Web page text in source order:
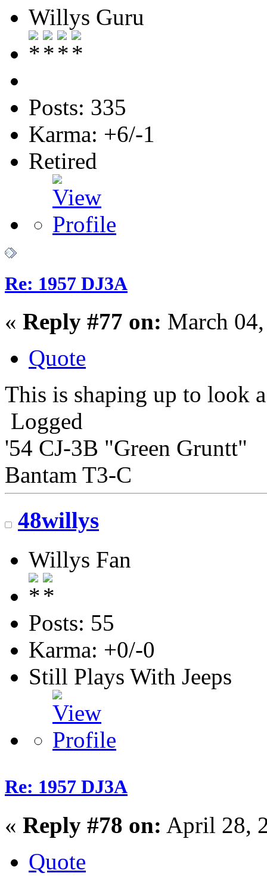
Willys Guru
Posts: 335
Karma: +6/-1
Retired
Re: 1957 DJ3A
« Reply #77 on: March
Quote
This is shaping up to look
Logged
'54 CJ-3B "Green Gruntt"
Bantam T3-C
48willys
Willys Fan
Posts: 55
Karma: +0/-0
Still Plays With Jeeps
Re: 1957 DJ3A
« Reply #78 on: April 28,
Quote